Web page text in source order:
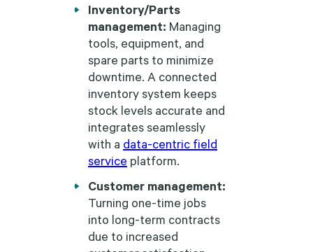
Inventory/Parts
management: Managing
tools, equipment, and
spare parts to minimize
downtime. A connected
inventory system keeps
stock levels accurate and
integrates seamlessly
with a data-centric field
service platform.
Customer management:
Turning one-time jobs
into long-term contracts
due to increased